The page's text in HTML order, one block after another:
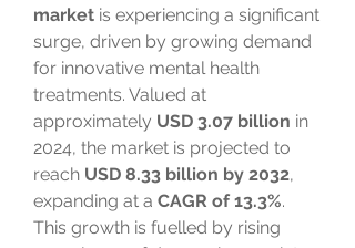
market is experiencing a significant
surge, driven by growing demand
for innovative mental health
treatments. Valued at
approximately USD 3.07 billion in
2024, the market is projected to
reach USD 8.33 billion by 2032,
expanding at a CAGR of 13.3%.
This growth is fuelled by rising